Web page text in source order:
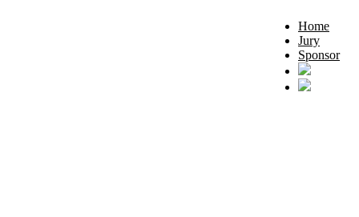
Home
Jury
Sponsor